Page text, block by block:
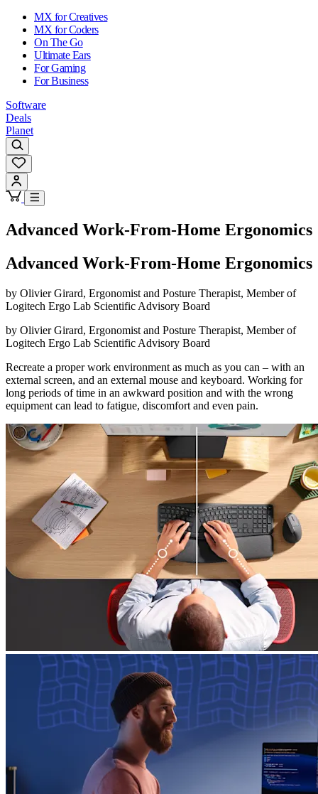
MX for Creatives
MX for Coders
On The Go
Ultimate Ears
For Gaming
For Business
Software
Deals
Planet
Advanced Work-From-Home Ergonomics
Advanced Work-From-Home Ergonomics
by Olivier Girard, Ergonomist and Posture Therapist, Member of
Logitech Ergo Lab Scientific Advisory Board
by Olivier Girard, Ergonomist and Posture Therapist, Member of
Logitech Ergo Lab Scientific Advisory Board
Recreate a proper work environment as much as you can – with an
external screen, and an external mouse and keyboard. Working for
long periods of time in an awkward position and with the wrong
equipment can lead to fatigue, discomfort and even pain.